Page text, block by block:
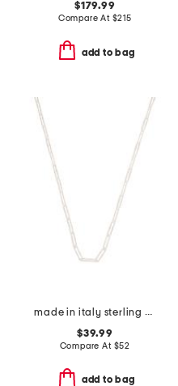
$179.99
Compare At $215
add to bag
made in italy sterling silver textured link necklace
$39.99
Compare At $52
add to bag